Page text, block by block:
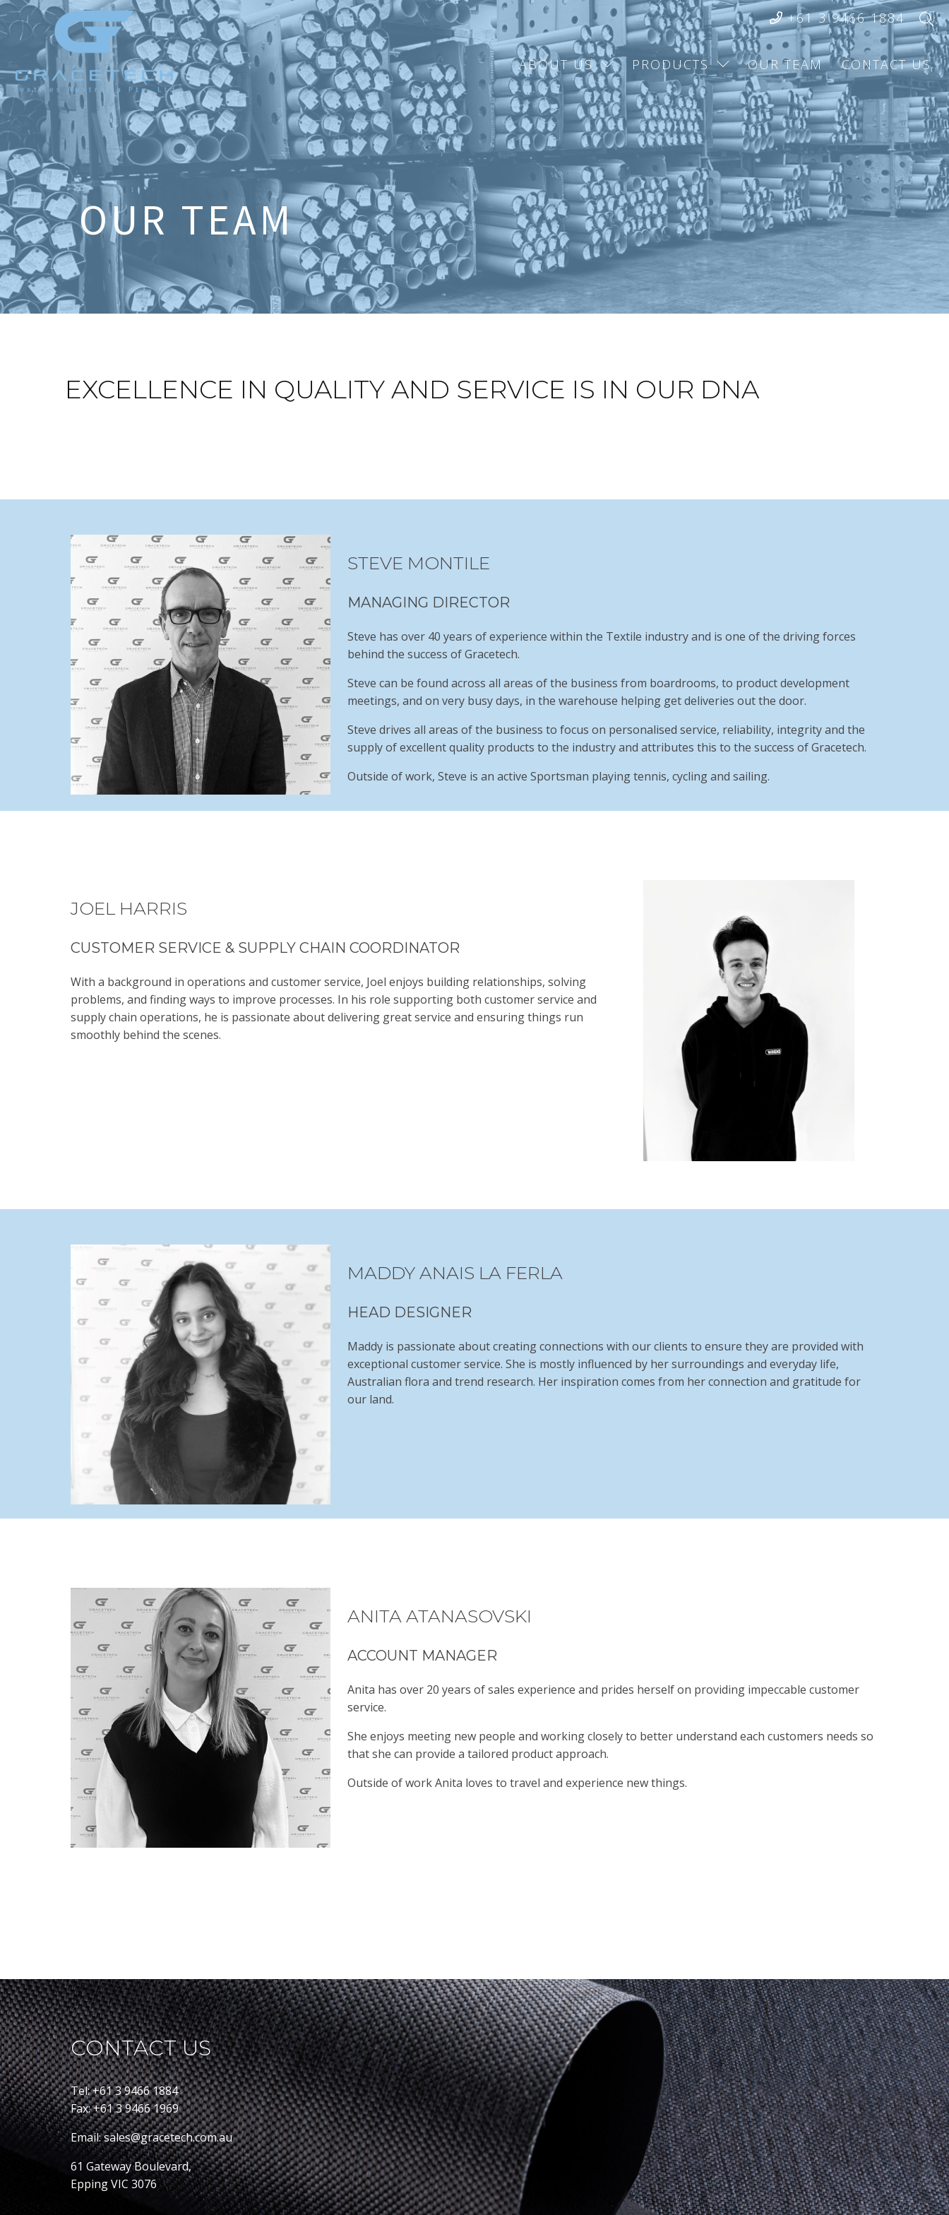
+61 3 9466 1884
ABOUT US PRODUCTS OUR TEAM CONTACT US
OUR TEAM
EXCELLENCE IN QUALITY AND SERVICE IS IN OUR DNA
STEVE MONTILE
MANAGING DIRECTOR
Steve has over 40 years of experience within the Textile industry and is one of the driving forces
behind the success of Gracetech.
Steve can be found across all areas of the business from boardrooms, to product development
meetings, and on very busy days, in the warehouse helping get deliveries out the door.
Steve drives all areas of the business to focus on personalised service, reliability, integrity and the
supply of excellent quality products to the industry and attributes this to the success of Gracetech.
Outside of work, Steve is an active Sportsman playing tennis, cycling and sailing.
JOEL HARRIS
CUSTOMER SERVICE & SUPPLY CHAIN COORDINATOR
With a background in operations and customer service, Joel enjoys building relationships, solving
problems, and finding ways to improve processes. In his role supporting both customer service and
supply chain operations, he is passionate about delivering great service and ensuring things run
smoothly behind the scenes.
MADDY ANAIS LA FERLA
HEAD DESIGNER
Maddy is passionate about creating connections with our clients to ensure they are provided with
exceptional customer service. She is mostly influenced by her surroundings and everyday life,
Australian flora and trend research. Her inspiration comes from her connection and gratitude for
our land.
ANITA ATANASOVSKI
ACCOUNT MANAGER
Anita has over 20 years of sales experience and prides herself on providing impeccable customer
service.
She enjoys meeting new people and working closely to better understand each customers needs so
that she can provide a tailored product approach.
Outside of work Anita loves to travel and experience new things.
CONTACT US
Tel: +61 3 9466 1884
Fax: +61 3 9466 1969
Email: sales@gracetech.com.au
61 Gateway Boulevard,
Epping VIC 3076